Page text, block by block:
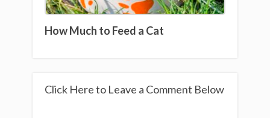
How Much to Feed a Cat
Click Here to Leave a Comment Below